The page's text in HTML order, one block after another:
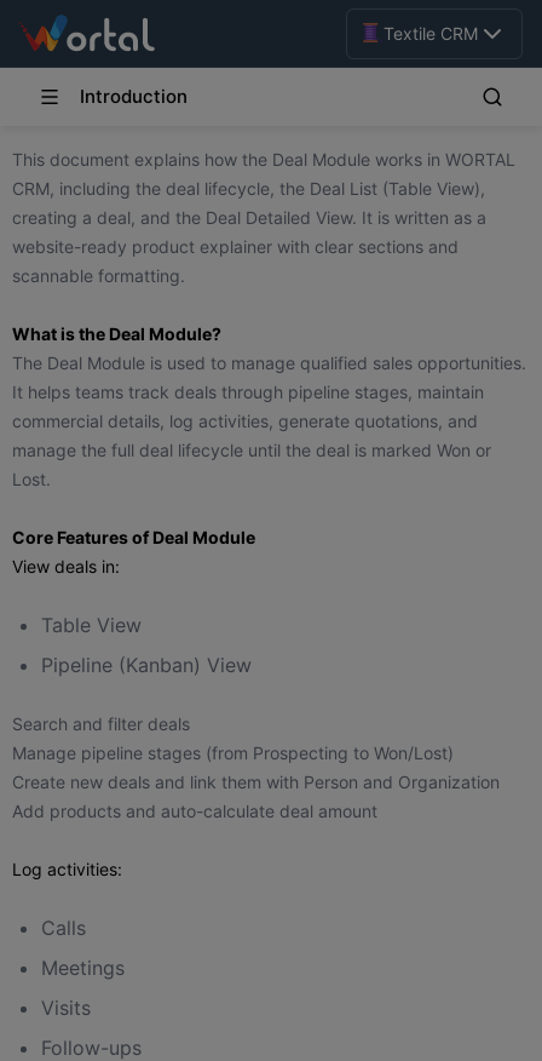
Textile CRM
Introduction
This document explains how the Deal Module works in WORTAL
CRM, including the deal lifecycle, the Deal List (Table View),
creating a deal, and the Deal Detailed View. It is written as a
website-ready product explainer with clear sections and
scannable formatting.
What is the Deal Module?
The Deal Module is used to manage qualified sales opportunities.
It helps teams track deals through pipeline stages, maintain
commercial details, log activities, generate quotations, and
manage the full deal lifecycle until the deal is marked Won or
Lost.
Core Features of Deal Module
View deals in:
Table View
Pipeline (Kanban) View
Search and filter deals
Manage pipeline stages (from Prospecting to Won/Lost)
Create new deals and link them with Person and Organization
Add products and auto-calculate deal amount
Log activities:
Calls
Meetings
Visits
Follow-ups